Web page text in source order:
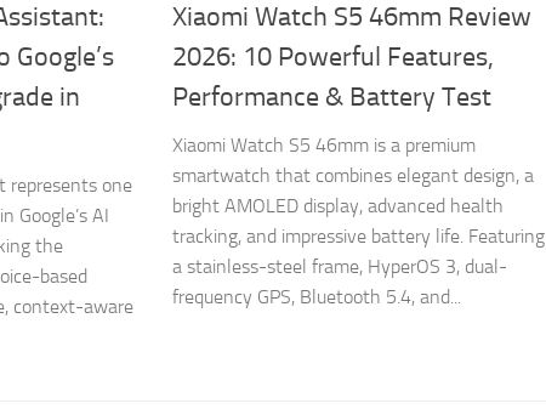
Google’s
in
represents one
Google’s AI
the
based
context-aware
Xiaomi Watch S5 46mm Review
2026: 10 Powerful Features,
Performance & Battery Test
Xiaomi Watch S5 46mm is a premium
smartwatch that combines elegant design, a
bright AMOLED display, advanced health
tracking, and impressive battery life. Featuring
a stainless-steel frame, HyperOS 3, dual-
frequency GPS, Bluetooth 5.4, and...